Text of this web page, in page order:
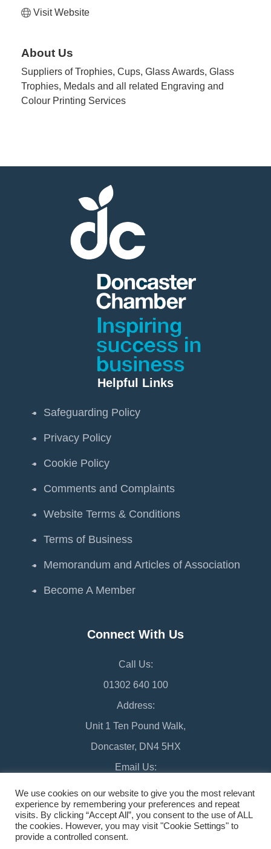
Visit Website
About Us
Suppliers of Trophies, Cups, Glass Awards, Glass
Trophies, Medals and all related Engraving and
Colour Printing Services
Helpful Links
Safeguarding Policy
Privacy Policy
Cookie Policy
Comments and Complaints
Website Terms & Conditions
Terms of Business
Memorandum and Articles of Association
Become A Member
Connect With Us
Call Us:
01302 640 100
Address:
Unit 1 Ten Pound Walk,
Doncaster, DN4 5HX
Email Us:
chamber@doncaster-chamber.co.uk
©2026 Doncaster Chamber
We use cookies on our website to give you the most relevant
experience by remembering your preferences and repeat
visits. By clicking “Accept All”, you consent to the use of ALL
the cookies. However, you may visit "Cookie Settings" to
provide a controlled consent.